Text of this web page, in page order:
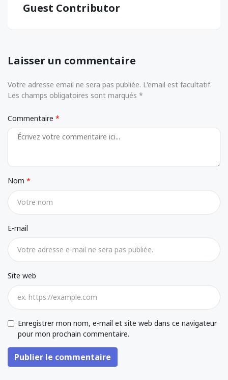
Guest Contributor
Laisser un commentaire
Votre adresse email ne sera pas publiée. L'email est facultatif.
Les champs obligatoires sont marqués *
Commentaire
Nom
E-mail
Site web
Enregistrer mon nom, e-mail et site web dans ce navigateur
pour mon prochain commentaire.
Publier le commentaire